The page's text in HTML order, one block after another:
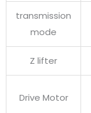
transmission
mode
Z lifter
Drive Motor